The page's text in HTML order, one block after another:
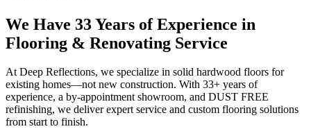
We Have 33 Years of Experience in
Flooring & Renovating Service
At Deep Reflections, we specialize in solid hardwood floors for
existing homes—not new construction. With 33+ years of
experience, a by-appointment showroom, and DUST FREE
refinishing, we deliver expert service and custom flooring solutions
from start to finish.